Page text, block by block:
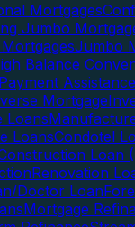
Mortgages
Jumbo
Jumbo
Balance
Mortgage
Loans
LoansCondotel
Loan
Renovation
Doctor Loan
Mortgage